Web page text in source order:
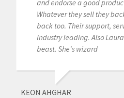
and endorse a good
Whatever they sell they
back too. Their support,
industry leading. Also
beast. She's wizard
KEON AHGHAR